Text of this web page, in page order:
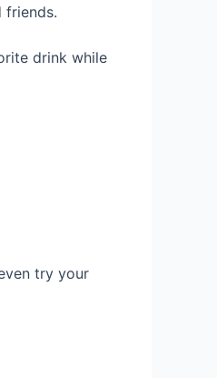
friends.
drink while
try your